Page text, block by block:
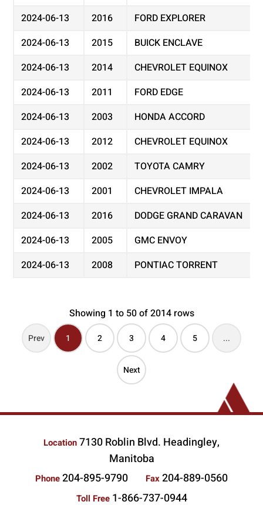
2024-06-13
2016
FORD EXPLORER
2024-06-13
2015
BUICK ENCLAVE
2024-06-13
2014
CHEVROLET EQUINOX
2024-06-13
2011
FORD EDGE
2024-06-13
2003
HONDA ACCORD
2024-06-13
2012
CHEVROLET EQUINOX
2024-06-13
2002
TOYOTA CAMRY
2024-06-13
2001
CHEVROLET IMPALA
2024-06-13
2016
DODGE GRAND CARAVAN
2024-06-13
2005
GMC ENVOY
2024-06-13
2008 PONTIAC TORRENT
Showing 1 to 50 of 2014 rows
Prev 1 2 3 4 5 ...
Next
Location7130 Roblin Blvd. Headingley,
Manitoba
Phone204-895-9790 Fax204-889-0560
Toll Free 1-866-737-0944